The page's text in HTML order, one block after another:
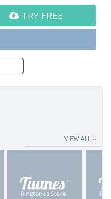
TRY FREE
VIEW ALL ››